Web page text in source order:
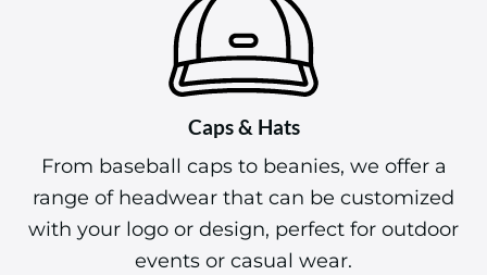
Caps & Hats
From baseball caps to beanies, we offer a
range of headwear that can be customized
with your logo or design, perfect for outdoor
events or casual wear.